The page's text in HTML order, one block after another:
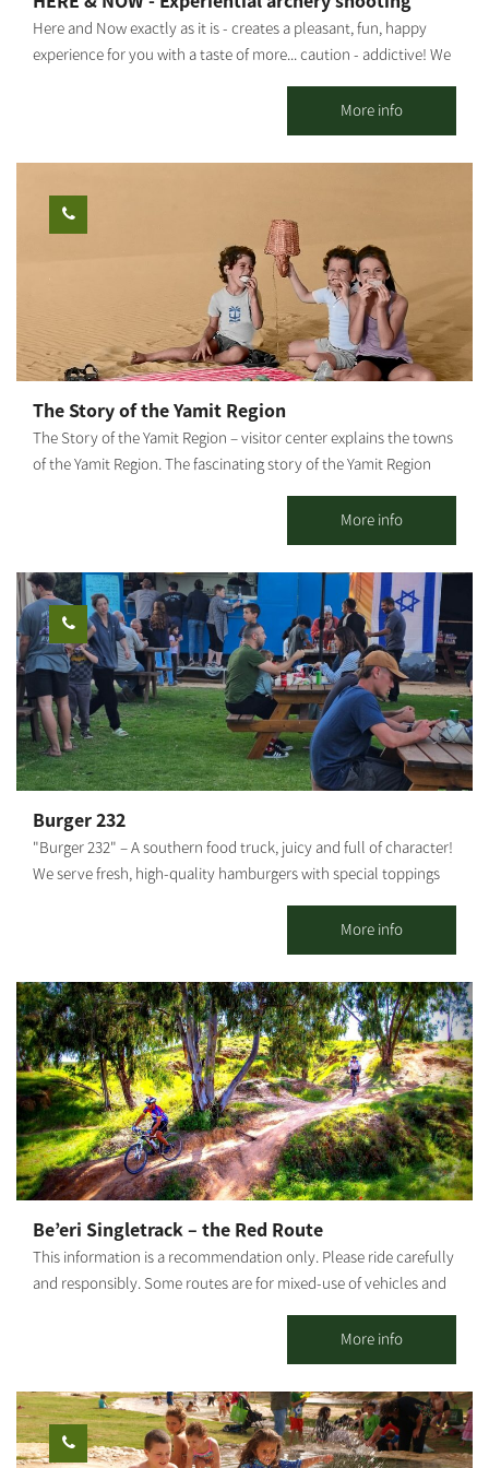
Here and Now exactly as it is - creates a pleasant, fun, happy
experience for you with a taste of more... caution - addictive! We
shooting. Suitable for groups from 8 to 120 years old. Not
related to fitness - just happiness... In addition, it is possible to
produce a whole day customized to the customer's needs. Pick
here and now. The activity can be held in Alumim, Nir Oz or
anywhere by prior arrangement.
More info
The Story of the Yamit Region
The Story of the Yamit Region – visitor center explains the towns
of the Yamit Region. The fascinating story of the Yamit Region
Story of the Yamit Region” tells the story of the place returned
to within the Egyptian borders in 1981, then willingly evacuated
by its residents, with their businesses and homes, for the sake of
peace. The visitor center was established in the town of Dekel in
Hevel Shalom, where six towns and 2 kibbutz settlements have
been established since the evacuation of Yamit, for a new
settlement in the Negev. The visitor center represents a magical,
nostalgic corner of pioneering, creativity, pride in place, human
and personal stories – for each visitor to experience in their own
way. The historic importance of Yamit has brought Zehava
Shaked, Tamar Shivat – who evacuated from Yamit and
the general public. The site offers the Yamit Visitor Center
(museum), the Yamit Walls, the monument of the Steel Division,
a peek into the life re-established and a tour of the greenhouse
More info
Burger 232
"Burger 232" – A southern food truck, juicy and full of character!
We serve fresh, high-quality hamburgers with special toppings
Route 232 in Kibbutz Magen. We invite everyone to come and
enjoy Good food and good atmosphere – what more could you
need?!
More info
Be’eri Singletrack – the Red Route
This information is a recommendation only. Please ride carefully
and responsibly. Some routes are for mixed-use of vehicles and
to the signage. Difficulty level: requires high riding proficiency.
This singletrack is only for experienced, fit riders. The trail goes
through several long technical passages and obstacle courses in
the forest. Route length: 24 km Start and end point: Be'eri
Summary of the trip area: Passes close to the Bitronot Be'eri
More info